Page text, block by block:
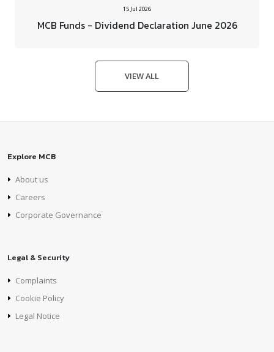
15 Jul 2026
MCB Funds - Dividend Declaration June 2026
VIEW ALL
Explore MCB
About us
Careers
Corporate Governance
Legal & Security
Complaints
Cookie Policy
Legal Notice